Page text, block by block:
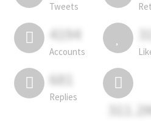
Tweets
4194
Accounts
681
Replies